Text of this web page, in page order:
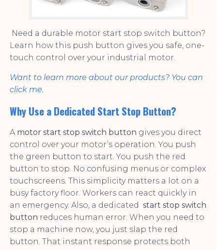
Need a durable motor start stop switch button?
Learn how this push button gives you safe, one-
touch control over your industrial motor.
Want to learn more about our products? You can
click me.
Why Use a Dedicated Start Stop Button?
A motor start stop switch button gives you direct
control over your motor’s operation. You push
the green button to start. You push the red
button to stop. No confusing menus or complex
touchscreens. This simplicity matters a lot on a
busy factory floor. Workers can react quickly in
an emergency. Also, a dedicated start stop switch
button reduces human error. When you need to
stop a machine now, you just slap the red
button. That instant response protects both